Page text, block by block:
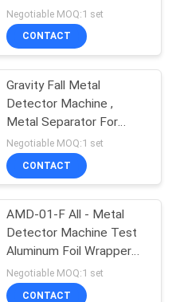
Test
Negotiable MOQ:1 set
CONTACT
Gravity Fall Metal
Detector Machine ,
Metal Separator For
Plastic
Negotiable MOQ:1 set
CONTACT
AMD-01-F All - Metal
Detector Machine Test
Aluminum Foil Wrapper
Products
Negotiable MOQ:1 set
CONTACT